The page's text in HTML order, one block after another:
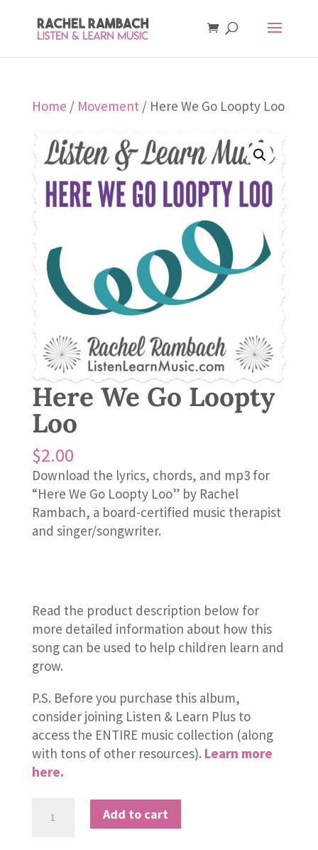
Home / Movement / Here We Go Loopty Loo
Here We Go Loopty
Loo
$2.00
Download the lyrics, chords, and mp3 for
“Here We Go Loopty Loo” by Rachel
Rambach, a board-certified music therapist
and singer/songwriter.
Read the product description below for
more detailed information about how this
song can be used to help children learn and
grow.
P.S. Before you purchase this album,
consider joining Listen & Learn Plus to
access the ENTIRE music collection (along
with tons of other resources). Learn more
here.
Add to cart